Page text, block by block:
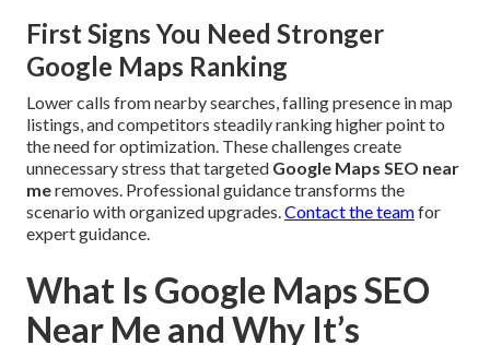
First Signs You Need Stronger
Google Maps Ranking
Lower calls from nearby searches, falling presence in map
listings, and competitors steadily ranking higher point to
the need for optimization. These challenges create
unnecessary stress that targeted Google Maps SEO near
meremoves. Professional guidance transforms the
scenario with organized upgrades.Contact the teamfor
expert guidance.
What Is Google Maps SEO
Near Me and Why It’s